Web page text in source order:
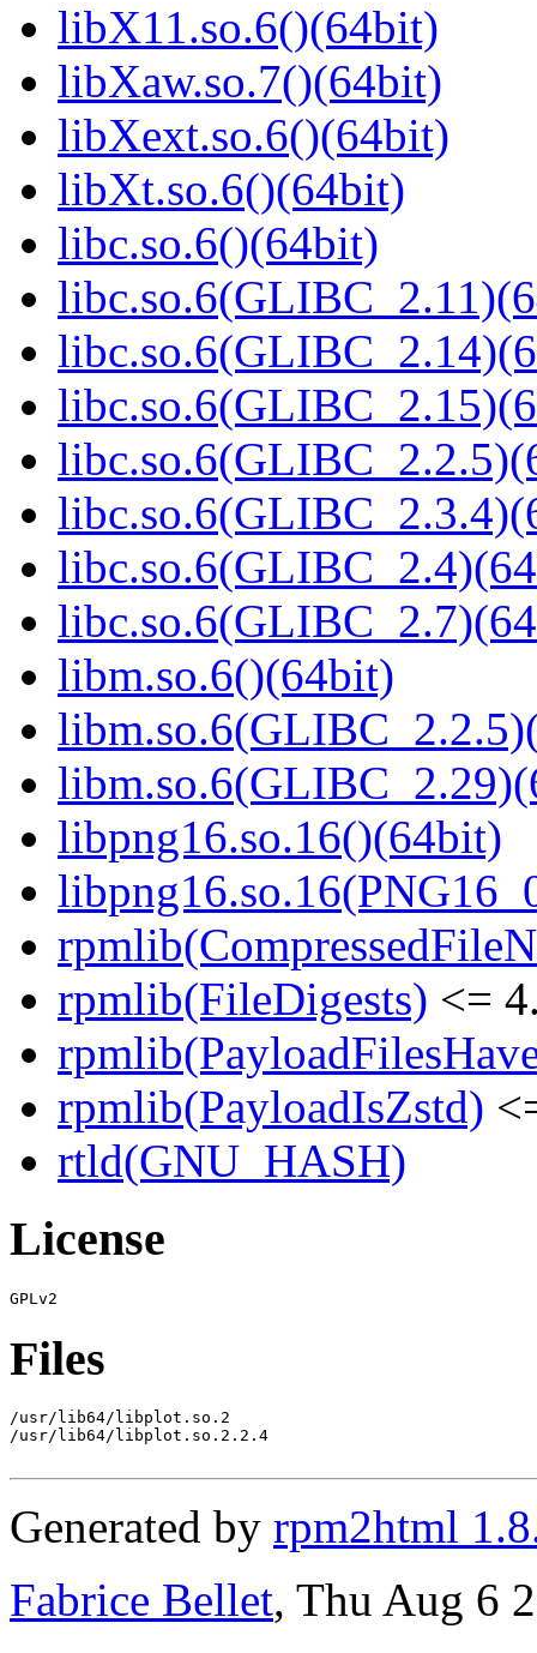
libX11.so.6()(64bit)
libXaw.so.7()(64bit)
libXext.so.6()(64bit)
libXt.so.6()(64bit)
libc.so.6()(64bit)
libm.so.6()(64bit)
libpng16.so.16()(64bit)
rpmlib(FileDigests) <=
rpmlib(PayloadIsZstd)
rtld(GNU_HASH)
License
Files
/usr/lib64/libplot.so.2
/usr/lib64/libplot.so.2.2.4
Generated by rpm2html
Fabrice Bellet, Thu Aug 6